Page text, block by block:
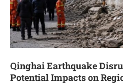
Qinghai Earthquake
Potential Impacts on